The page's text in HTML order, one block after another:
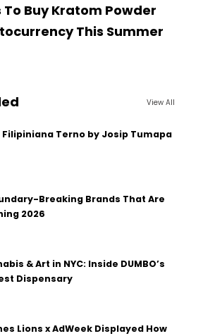
To Buy Kratom Powder
This Summer
View All
Filipiniana Terno by Josip Tumapa
Breaking Brands That Are
2026
& Art in NYC: Inside DUMBO’s
Dispensary
Lions x AdWeek Displayed How